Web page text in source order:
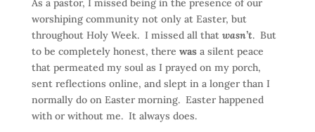
As a pastor, I missed being in the presence of our
worshiping community not only at Easter, but
throughout Holy Week. I missed all that wasn’t. But
to be completely honest, there wasa silent peace
that permeated my soul as I prayed on my porch,
sent reflections online, and slept in a longer than I
normally do on Easter morning. Easter happened
with or without me. It always does.